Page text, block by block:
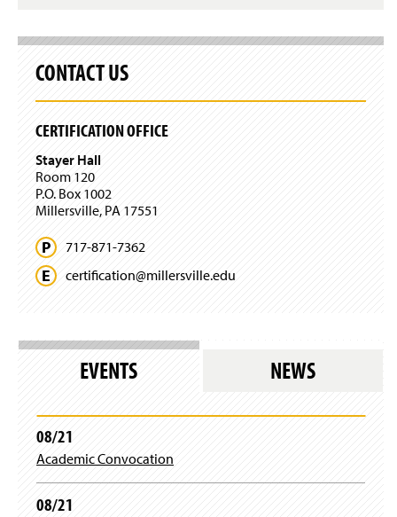
CONTACT US
CERTIFICATION OFFICE
Stayer Hall
Room 120
P.O. Box 1002
Millersville, PA 17551
717-871-7362
certification@millersville.edu
EVENTS NEWS
08/21
Academic Convocation
08/21